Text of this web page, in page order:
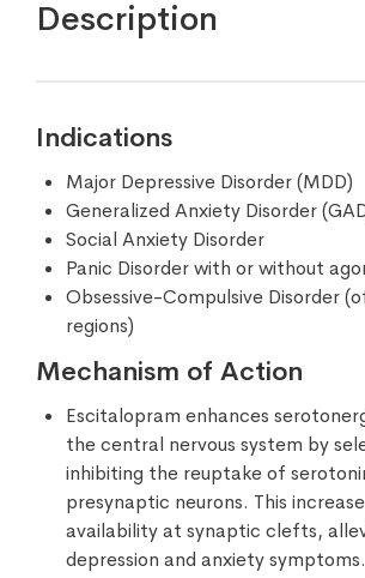
Description
Indications
Major Depressive Disorder (MDD)
Generalized Anxiety Disorder
Social Anxiety Disorder
Panic Disorder with or without
Obsessive-Compulsive Disorder
regions)
Mechanism of Action
Escitalopram enhances
the central nervous system by
inhibiting the reuptake of
presynaptic neurons. This
availability at synaptic clefts,
depression and anxiety symptoms.